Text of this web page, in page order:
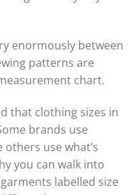
enormously between
patterns are
chart.
that clothing sizes in
brands use
use what’s
you can walk into
labelled size